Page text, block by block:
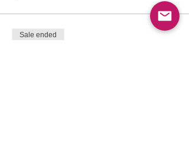
Sale ended